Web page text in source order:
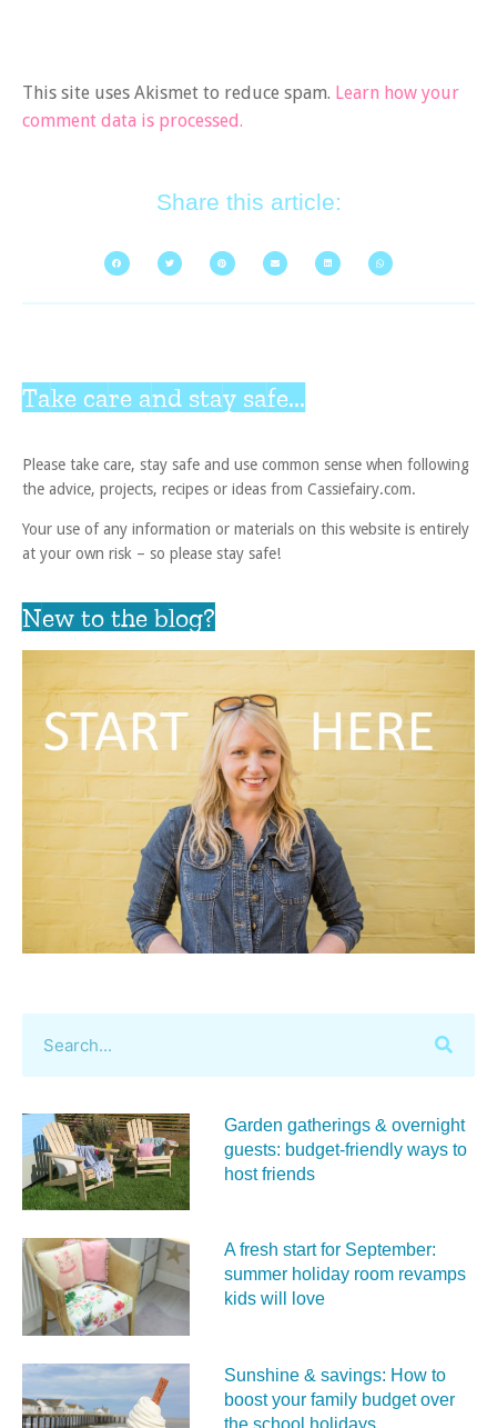
This site uses Akismet to reduce spam. Learn how your
comment data is processed.
Share this article:
Take care and stay safe...
Please take care, stay safe and use common sense when following
the advice, projects, recipes or ideas from Cassiefairy.com.
Your use of any information or materials on this website is entirely
at your own risk – so please stay safe!
New to the blog?
Garden gatherings & overnight
guests: budget-friendly ways to
host friends
A fresh start for September:
summer holiday room revamps
kids will love
Sunshine & savings: How to
boost your family budget over
the school holidays